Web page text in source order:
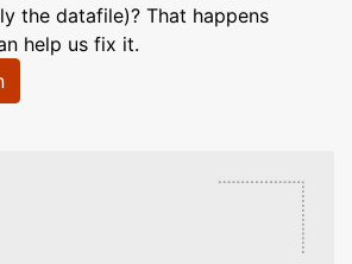
the datafile)? That happens
help us fix it.